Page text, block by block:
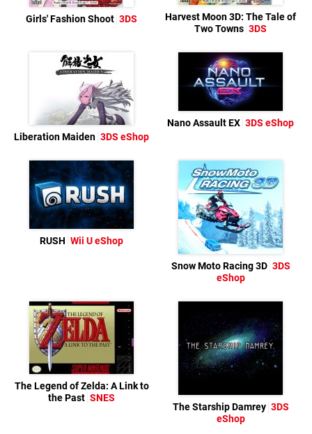
Girls' Fashion Shoot 3DS
Harvest Moon 3D: The Tale of
Two Towns 3DS
Liberation Maiden 3DS eShop
Nano Assault EX 3DS eShop
RUSH Wii U eShop
Snow Moto Racing 3D 3DS
eShop
The Legend of Zelda: A Link to
the Past SNES
The Starship Damrey 3DS
eShop